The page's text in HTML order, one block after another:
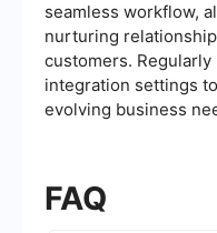
seamless workflow,
nurturing
customers.
integration settings
evolving business
FAQ